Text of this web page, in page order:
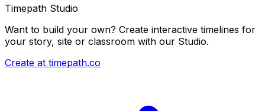
Timepath Studio
Want to build your own? Create interactive timelines for
your story, site or classroom with our Studio.
Create at timepath.co